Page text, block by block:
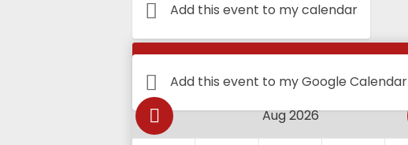
Add this event to my calendar
Add this event to my Google Calendar